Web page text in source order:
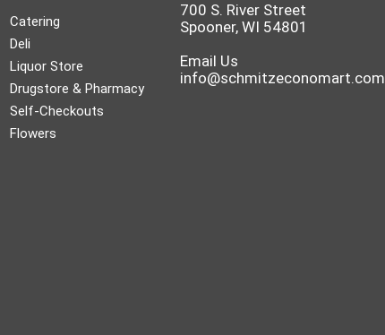
Catering
Deli
Liquor Store
Drugstore & Pharmacy
Self-Checkouts
Flowers
700 S. River Street
Spooner, WI 54801
Email Us
info@schmitzeconomart.com